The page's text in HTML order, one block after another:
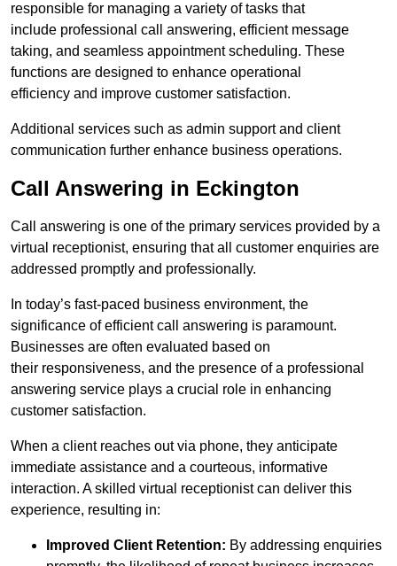
responsible for managing a variety of tasks that
include professional call answering, efficient message
taking, and seamless appointment scheduling. These
functions are designed to enhance operational
efficiency and improve customer satisfaction.
Additional services such as admin support and client
communication further enhance business operations.
Call Answering in Eckington
Call answering is one of the primary services provided by a
virtual receptionist, ensuring that all customer enquiries are
addressed promptly and professionally.
In today’s fast-paced business environment, the
significance of efficient call answering is paramount.
Businesses are often evaluated based on
their responsiveness, and the presence of a professional
answering service plays a crucial role in enhancing
customer satisfaction.
When a client reaches out via phone, they anticipate
immediate assistance and a courteous, informative
interaction. A skilled virtual receptionist can deliver this
experience, resulting in:
Improved Client Retention: By addressing enquiries